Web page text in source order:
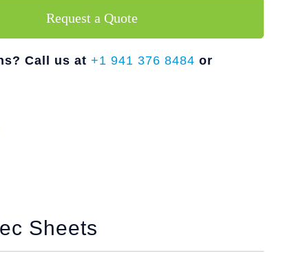
Request a Quote
Call us at+1 941 376 8484or
Sheets